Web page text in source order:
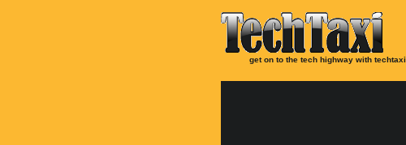
get on to the tech highway with techtaxi